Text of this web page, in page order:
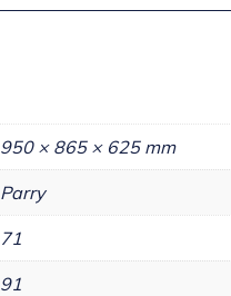
950 × 865 × 625 mm
Parry
71
91